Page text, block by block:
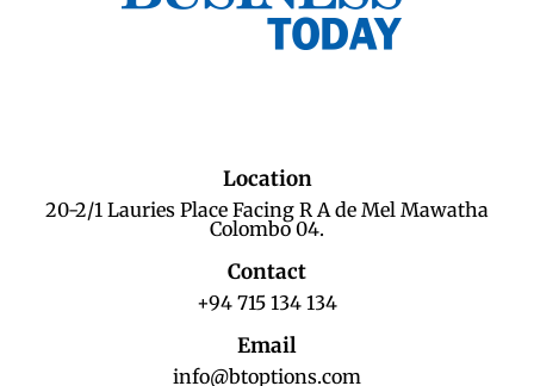
Location
20-2/1 Lauries Place Facing R A de Mel Mawatha
Colombo 04.
Contact
+94 715 134 134
Email
info@btoptions.com